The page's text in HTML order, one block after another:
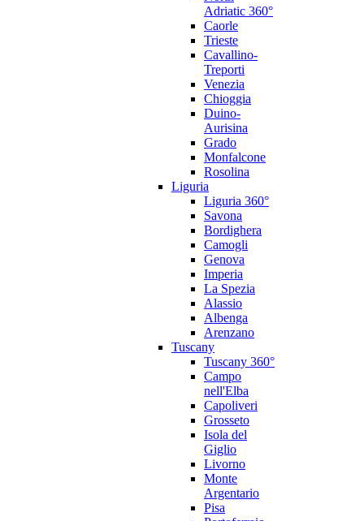
Adriatic 360°
Caorle
Trieste
Cavallino-
Treporti
Venezia
Chioggia
Duino-
Aurisina
Grado
Monfalcone
Rosolina
Liguria
Liguria 360°
Savona
Bordighera
Camogli
Genova
Imperia
La Spezia
Alassio
Albenga
Arenzano
Tuscany
Tuscany 360°
Campo
nell'Elba
Capoliveri
Grosseto
Isola del
Giglio
Livorno
Monte
Argentario
Pisa